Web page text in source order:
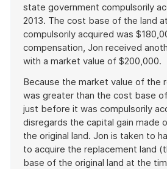
state government compulsorily
2013. The cost base of the land
compulsorily acquired was
compensation, Jon received
with a market value of $200,000.
Because the market value of the
was greater than the cost base
just before it was compulsorily
disregards the capital gain made
the original land. Jon is taken to
to acquire the replacement land
base of the original land at the